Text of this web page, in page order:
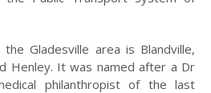
Gladesville area is Blandville,
Henley. It was named after a Dr
philanthropist of the last